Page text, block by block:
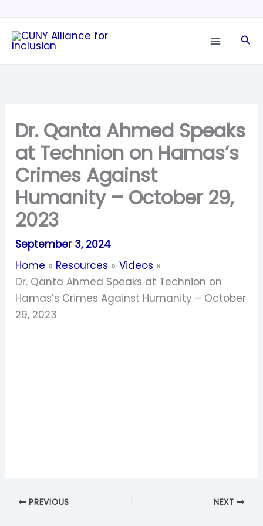
content
Dr. Qanta Ahmed Speaks
at Technion on Hamas’s
Crimes Against
Humanity – October 29,
2023
September 3, 2024
Home
Resources
Videos
Dr. Qanta Ahmed Speaks at Technion on
Hamas’s Crimes Against Humanity – October
29, 2023
PREVIOUS NEXT